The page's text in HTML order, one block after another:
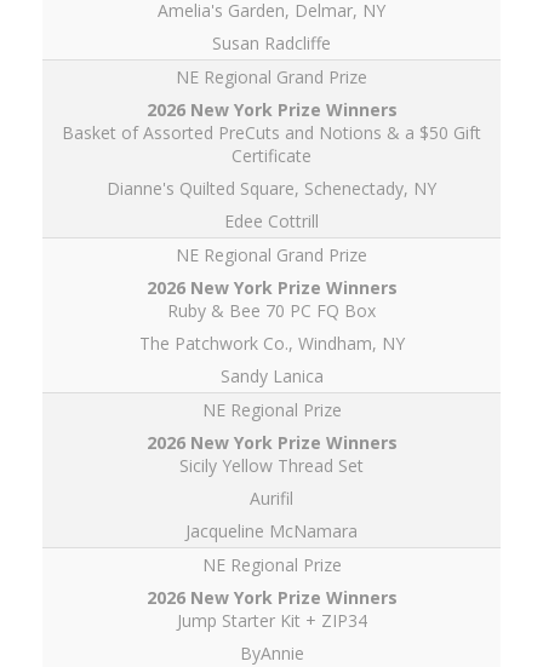
Amelia's Garden, Delmar, NY
Susan Radcliffe
NE Regional Grand Prize
Basket of Assorted PreCuts and Notions & a $50 Gift
Certificate
Dianne's Quilted Square, Schenectady, NY
Edee Cottrill
NE Regional Grand Prize
Ruby & Bee 70 PC FQ Box
The Patchwork Co., Windham, NY
Sandy Lanica
NE Regional Prize
Sicily Yellow Thread Set
Aurifil
Jacqueline McNamara
NE Regional Prize
Jump Starter Kit + ZIP34
ByAnnie